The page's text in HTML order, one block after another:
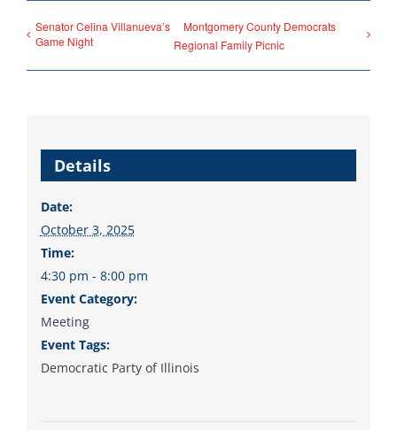
Senator Celina Villanueva’s
Game Night
Montgomery County Democrats
Regional Family Picnic
Details
Date:
October 3, 2025
Time:
4:30 pm - 8:00 pm
Event Category:
Meeting
Event Tags:
Democratic Party of Illinois
to electing Democrats
from the top of the ticket
support your Democrats.
Donate